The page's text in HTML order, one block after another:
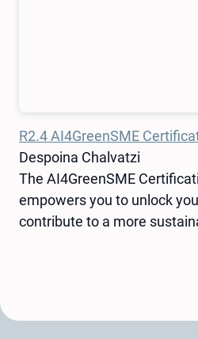
R2.4 AI4GreenSME
Despoina Chalvatzi
The AI4GreenSME
empowers you to unlock
contribute to a more